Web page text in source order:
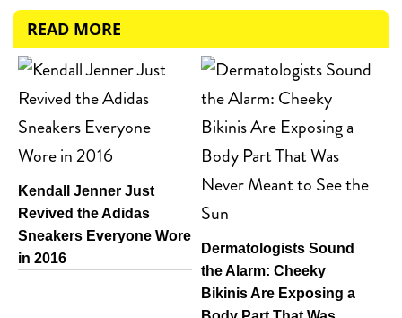
READ MORE
Kendall Jenner Just
Revived the Adidas
Sneakers Everyone Wore
in 2016
Dermatologists Sound
the Alarm: Cheeky
Bikinis Are Exposing a